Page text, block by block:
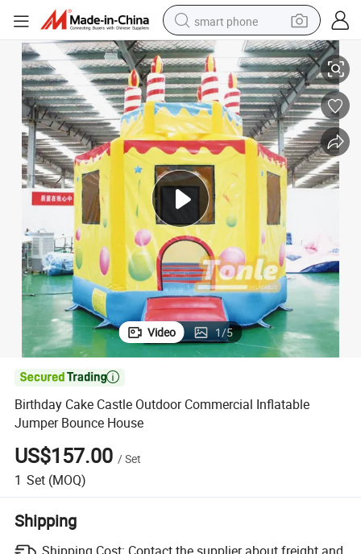
smart phone
man watch
earbud
in ear headphone
electric car
electric tricycle
shoulder bag
reagent
Birthday Cake Castle Outdoor Commercial Inflatable Jumper Bounce
Video 1/5

Birthday Cake Castle Outdoor Commercial Inflatable
Jumper Bounce House
US$157.00 /Set
1 Set (MOQ)
Shipping